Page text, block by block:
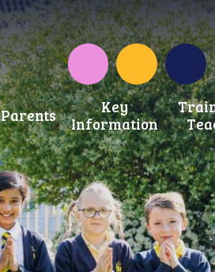
Parents
Key
Information
Instagram School